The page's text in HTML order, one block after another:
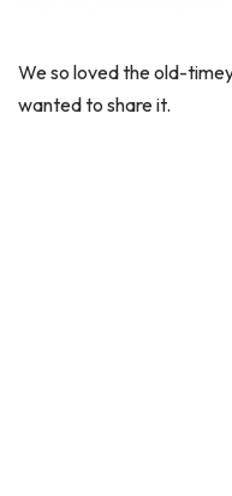
We so loved the old-
wanted to share it.